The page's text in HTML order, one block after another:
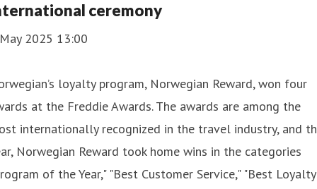
ceremony
2025 13:00
loyalty program, Norwegian Reward, won four
at the Freddie Awards. The awards are among the
internationally recognized in the travel industry, and
Norwegian Reward took home wins in the categories
of the Year," "Best Customer Service," "Best Loyalty